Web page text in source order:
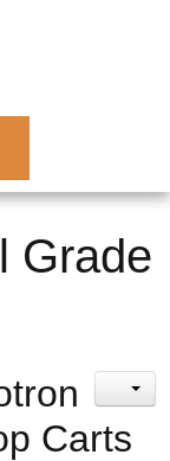
Grade
Carts